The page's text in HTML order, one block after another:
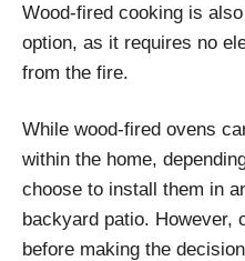
Wood-fired cooking is
option, as it requires no
from the fire.
While wood-fired ovens
within the home,
choose to install them in
backyard patio. However,
before making the